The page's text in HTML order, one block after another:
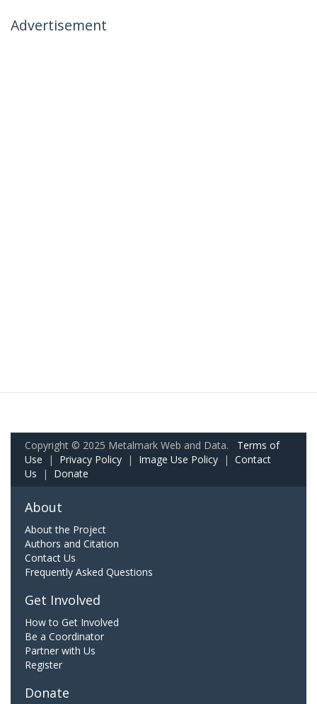
Advertisement
Copyright © 2025 Metalmark Web and Data. Terms of
Use | Privacy Policy | Image Use Policy | Contact
Us | Donate
About
About the Project
Authors and Citation
Contact Us
Frequently Asked Questions
Get Involved
How to Get Involved
Be a Coordinator
Partner with Us
Register
Donate